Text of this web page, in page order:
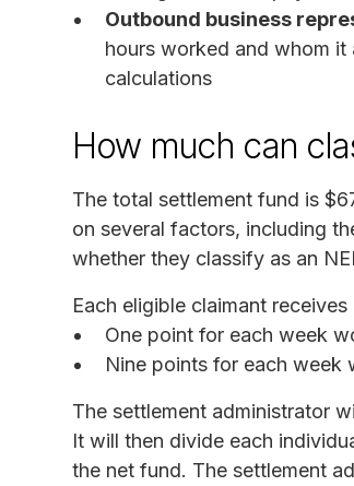
Outbound business
hours worked and whom it
calculations
How much can
The total settlement fund is
on several factors, including
whether they classify as an
Each eligible claimant
One point for each week
Nine points for each week
The settlement administrator
It will then divide each
the net fund. The settlement